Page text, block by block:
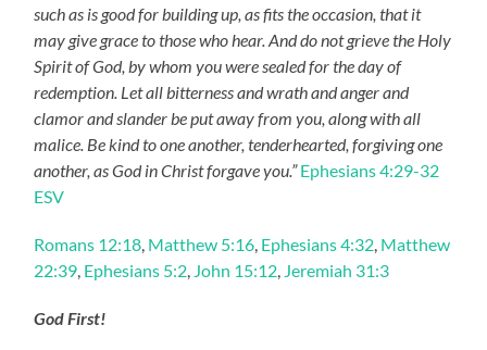
such as is good for building up, as fits the occasion, that it
may give grace to those who hear. And do not grieve the Holy
Spirit of God, by whom you were sealed for the day of
redemption. Let all bitterness and wrath and anger and
clamor and slander be put away from you, along with all
malice. Be kind to one another, tenderhearted, forgiving one
another, as God in Christ forgave you.”Ephesians 4:29-32
ESV
Romans 12:18, Matthew 5:16, Ephesians 4:32, Matthew
22:39, Ephesians 5:2, John 15:12, Jeremiah 31:3
God First!